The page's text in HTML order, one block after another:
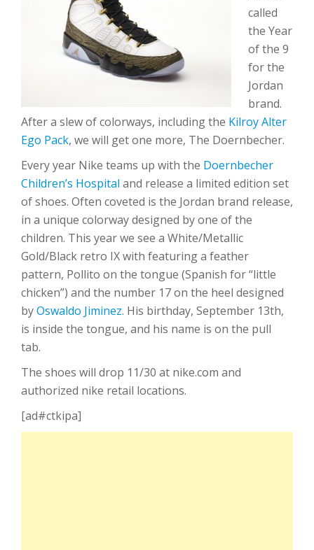
called
the Year
of the 9
for the
Jordan
brand.
After a slew of colorways, including the Kilroy Alter
Ego Pack, we will get one more, The Doernbecher.
Every year Nike teams up with the Doernbecher
Children’s Hospital and release a limited edition set
of shoes. Often coveted is the Jordan brand release,
in a unique colorway designed by one of the
children. This year we see a White/Metallic
Gold/Black retro IX with featuring a feather
pattern, Pollito on the tongue (Spanish for “little
chicken”) and the number 17 on the heel designed
byOswaldo Jiminez. His birthday, September 13th,
is inside the tongue, and his name is on the pull
tab.
The shoes will drop 11/30 at nike.com and
authorized nike retail locations.
[ad#ctkipa]